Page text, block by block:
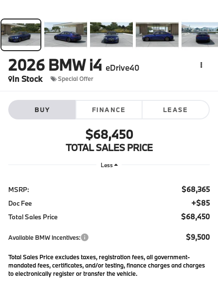
2026 BMW i4 eDrive40
In Stock
Special Offer
BUY FINANCE LEASE
$68,450
TOTAL SALES PRICE
Less
MSRP: $68,365
Doc Fee +$85
Total Sales Price $68,450
Available BMW Incentives: $9,500
Total Sales Price excludes taxes, registration fees, all government-
mandated fees, certificates, and/or testing, finance charges and charges
to electronically register or transfer the vehicle.